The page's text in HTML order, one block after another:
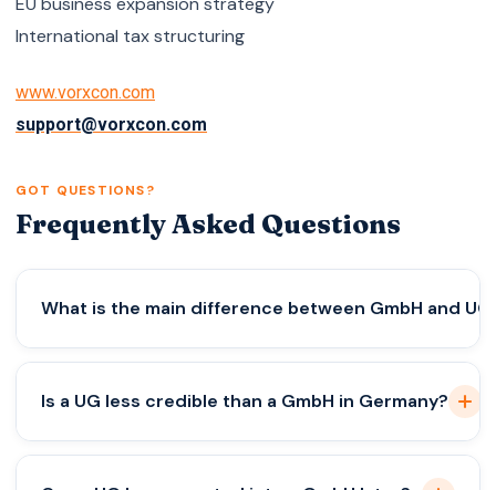
International tax structuring
www.vorxcon.com
support@vorxcon.com
GOT QUESTIONS?
Frequently Asked Questions
What is the main difference between GmbH and UG
requires €25,000 in share capital, while a UG can
be formed with as little as €1. However, UGs must
Is a UG less credible than a GmbH in Germany?
Legally, both structures offer limited liability and